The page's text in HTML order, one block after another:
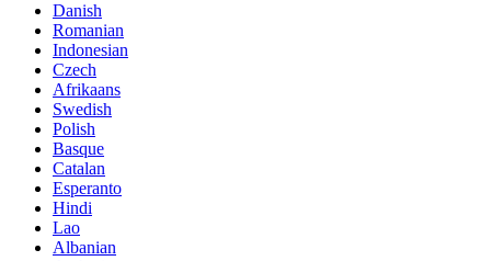
Danish
Romanian
Indonesian
Czech
Afrikaans
Swedish
Polish
Basque
Catalan
Esperanto
Hindi
Lao
Albanian